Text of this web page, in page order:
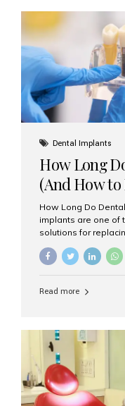
bonded to the
correct:
Misaligned, uneven,
Dental Implants
How Long
(And How to
Longer)
How Long Do
implants are one of
solutions for
placed and cared
is inserted into the
Aesthetic Smiles
longevity also
Factors That Affect
Read more